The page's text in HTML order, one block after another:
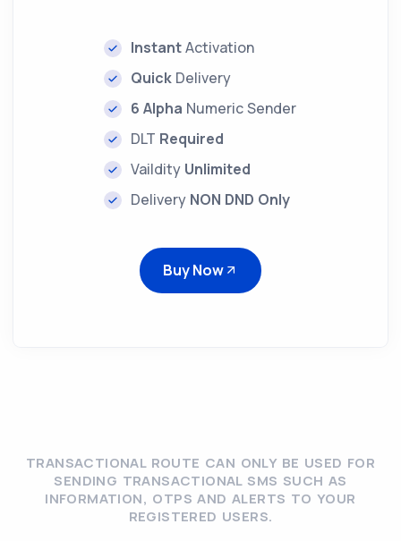
InstantActivation
Quick Delivery
6 Alpha Numeric Sender
DLT Required
Vaildity Unlimited
Delivery NON DND Only
Buy Now
TRANSACTIONAL ROUTE CAN ONLY BE USED FOR
SENDING TRANSACTIONAL SMS SUCH AS
INFORMATION, OTPS AND ALERTS TO YOUR
REGISTERED USERS.